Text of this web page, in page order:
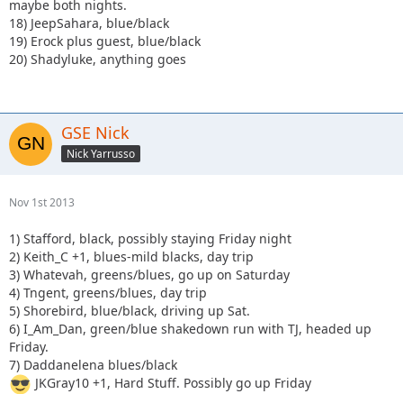
maybe both nights.
18) JeepSahara, blue/black
19) Erock plus guest, blue/black
20) Shadyluke, anything goes
GSE Nick
Nick Yarrusso
Nov 1st 2013
1) Stafford, black, possibly staying Friday night
2) Keith_C +1, blues-mild blacks, day trip
3) Whatevah, greens/blues, go up on Saturday
4) Tngent, greens/blues, day trip
5) Shorebird, blue/black, driving up Sat.
6) I_Am_Dan, green/blue shakedown run with TJ, headed up
Friday.
7) Daddanelena blues/black
JKGray10 +1, Hard Stuff. Possibly go up Friday